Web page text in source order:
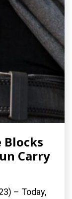
Blocks
Carry
– Today,